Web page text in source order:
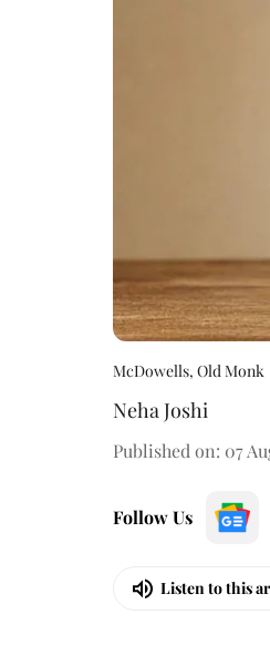
McDowells, Old Monk
Neha Joshi
Published on: 07
Follow Us
Listen to this